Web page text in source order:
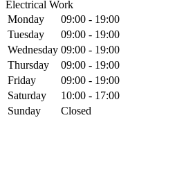
Electrical Work
Monday
09:00 - 19:00
Tuesday
09:00 - 19:00
Wednesday 09:00 - 19:00
Thursday
09:00 - 19:00
Friday
09:00 - 19:00
Saturday
10:00 - 17:00
Sunday
Closed